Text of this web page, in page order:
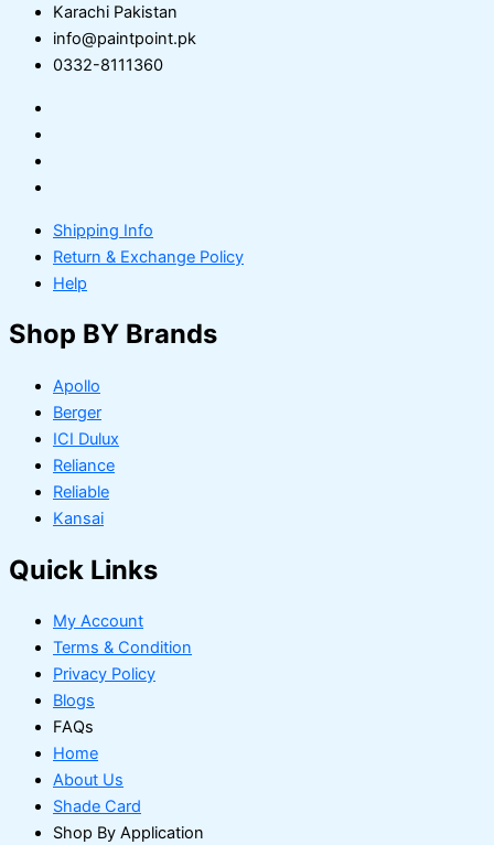
Karachi Pakistan
info@paintpoint.pk
0332-8111360
Shipping Info
Return & Exchange Policy
Help
Shop BY Brands
Apollo
Berger
ICI Dulux
Reliance
Reliable
Kansai
Quick Links
My Account
Terms & Condition
Privacy Policy
Blogs
FAQs
Home
About Us
Shade Card
Shop By Application